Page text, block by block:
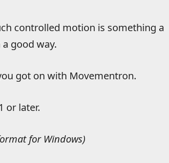
controlled motion is something a
good way.
got on with Movementron.
or later.
for Windows)